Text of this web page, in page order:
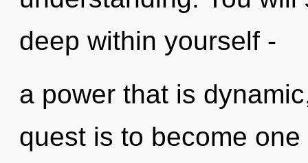
deep within yourself -
a power that is
quest is to become